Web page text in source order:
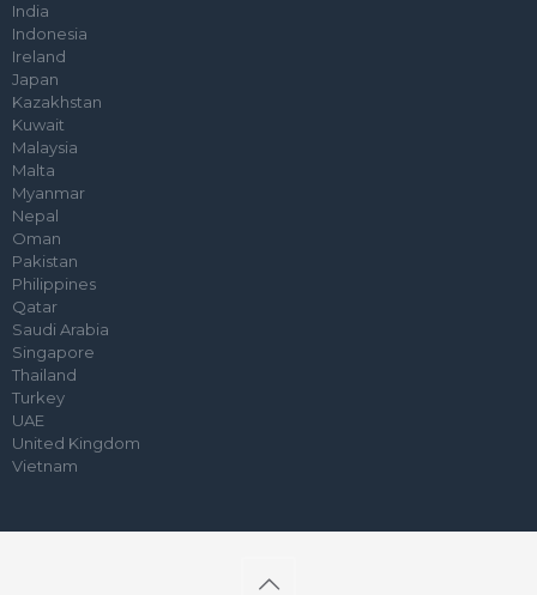
India
Indonesia
Ireland
Japan
Kazakhstan
Kuwait
Malaysia
Malta
Myanmar
Nepal
Oman
Pakistan
Philippines
Qatar
Saudi Arabia
Singapore
Thailand
Turkey
UAE
United Kingdom
Vietnam